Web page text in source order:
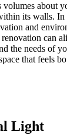
about
its walls.
and
can
the needs of
that feels
Light